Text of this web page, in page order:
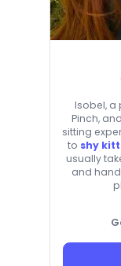
Isobel, a
Pinch,
sitting
to shy
usually
and